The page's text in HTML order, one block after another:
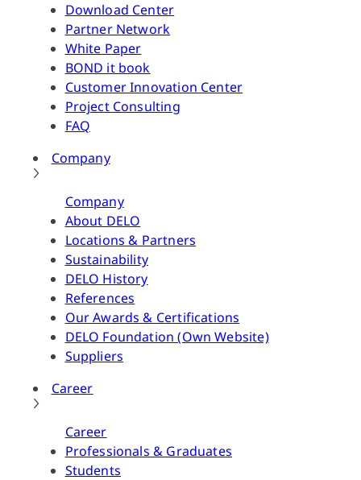
Download Center
Partner Network
White Paper
BOND it book
Customer Innovation Center
Project Consulting
FAQ
Company
Company
About DELO
Locations & Partners
Sustainability
DELO History
References
Our Awards & Certifications
DELO Foundation (Own Website)
Suppliers
Career
Career
Professionals & Graduates
Students